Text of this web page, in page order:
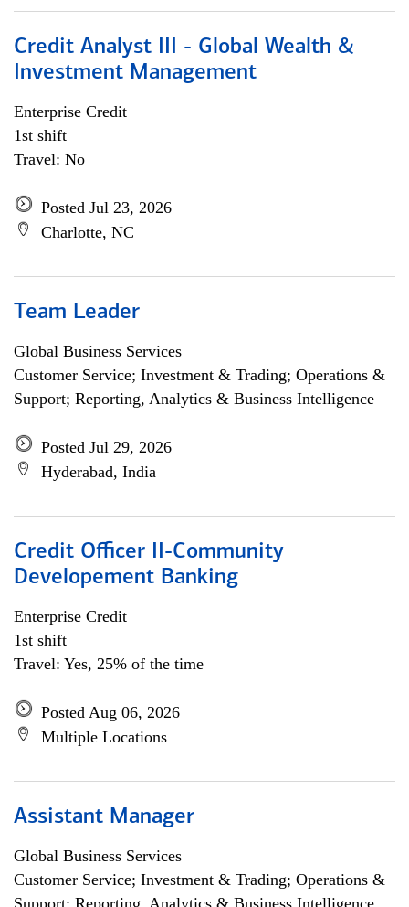
Credit Analyst III - Global Wealth &
Investment Management
Enterprise Credit
1st shift
Travel: No
Posted Jul 23, 2026
Charlotte, NC
Team Leader
Global Business Services
Customer Service; Investment & Trading; Operations &
Support; Reporting, Analytics & Business Intelligence
Posted Jul 29, 2026
Hyderabad, India
Credit Officer II-Community
Developement Banking
Enterprise Credit
1st shift
Travel: Yes, 25% of the time
Posted Aug 06, 2026
Multiple Locations
Assistant Manager
Global Business Services
Customer Service; Investment & Trading; Operations &
Support; Reporting, Analytics & Business Intelligence